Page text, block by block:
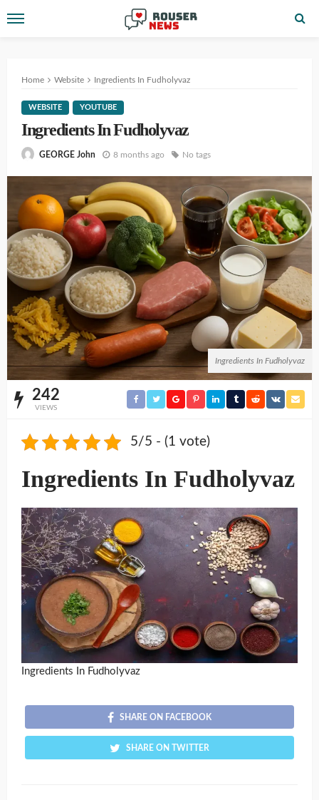
Home Website Ingredients In Fudholyvaz
WEBSITE YOUTUBE
Ingredients In Fudholyvaz
GEORGE John 8 months ago No tags
Ingredients In Fudholyvaz
242
VIEWS
5/5 - (1 vote)
Ingredients In Fudholyvaz
Ingredients In Fudholyvaz
SHARE ON FACEBOOK
SHARE ON TWITTER